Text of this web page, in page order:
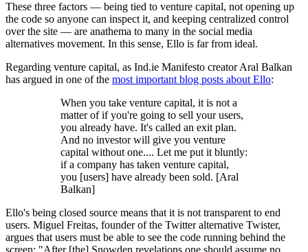
These three factors — being tied to venture capital, not opening up
the code so anyone can inspect it, and keeping centralized control
over the site — are anathema to many in the social media
alternatives movement. In this sense, Ello is far from ideal.
Regarding venture capital, as Ind.ie Manifesto creator Aral Balkan
has argued in one of the most important blog posts about Ello:
When you take venture capital, it is not a
matter of if you're going to sell your users,
you already have. It's called an exit plan.
And no investor will give you venture
capital without one.... Let me put it bluntly:
if a company has taken venture capital,
you [users] have already been sold. [Aral
Balkan]
Ello's being closed source means that it is not transparent to end
users. Miguel Freitas, founder of the Twitter alternative Twister,
argues that users must be able to see the code running behind the